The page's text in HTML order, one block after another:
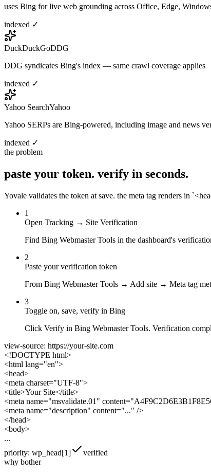
uses Bing for live web grounding across Office, Edge,
indexed ✓
DuckDuckGoDDG
DDG syndicates Bing's index — same crawl coverage applies
indexed ✓
Yahoo SearchYahoo
Yahoo SERPs are Bing-powered, including image and news
indexed ✓
the problem
paste your token. verify in seconds.
Yovale validates the token at save. the meta tag renders in
1
Open Tracking → Site Verification
Find Bing Webmaster Tools in the dashboard's
2
Paste your verification token
From Bing Webmaster Tools → Add site → Meta tag
3
Toggle on, save, verify in Bing
Click Verify in Bing Webmaster Tools. Verification
view-source: https://your-site.com
<!DOCTYPE html>
<html lang="en">
<head>
<meta charset="UTF-8">
<title>Your Site</title>
<meta name="msvalidate.01" content="
<meta name="description" content="..." />
</head>
<body>
...
priority: wp_head[1]
verified
why bother